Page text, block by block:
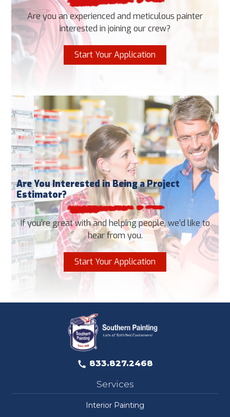
Are you an experienced and meticulous painter
interested in joining our crew?
Start Your Application
Are You Interested in Being a Project
Estimator?
If you’re great with and helping people, we’d like to
hear from you.
Start Your Application
833.827.2468
Services
Interior Painting